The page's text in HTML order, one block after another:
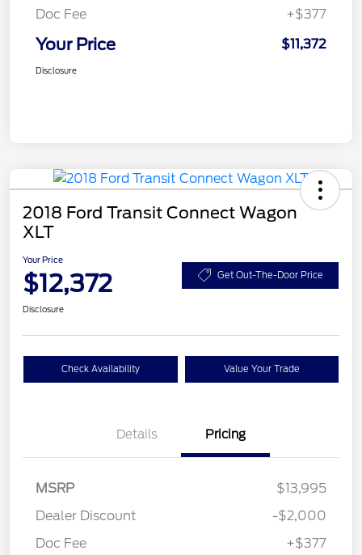
Doc Fee
+$377
Your Price $11,372
Disclosure
2018 Ford Transit Connect Wagon
XLT
Your Price
$12,372 Get Out-The-Door Price
Disclosure
Check Availability Value Your Trade
Details Pricing
MSRP
$13,995
Dealer Discount
-$2,000
Doc Fee
+$377